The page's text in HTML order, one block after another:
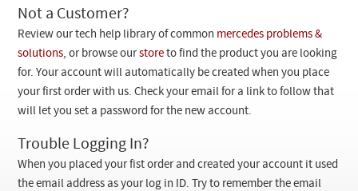
Customer Login
Checkout
Not a Customer?
Review our tech help library of common mercedes problems &
solutions, or browse ourstore to find the product you are looking
for. Your account will automatically be created when you place
your first order with us. Check your email for a link to follow that
will let you set a password for the new account.
Trouble Logging In?
When you placed your fist order and created your account it used
the email address as your log in ID. Try to remember the email